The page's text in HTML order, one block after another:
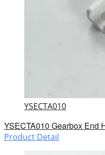
YSECTA010
YSECTA010 Gearbox End
Product Detail